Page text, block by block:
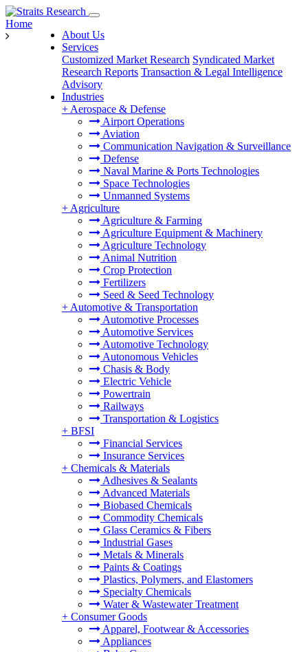
About Us
Services
Customized Market Research Syndicated Market
Research Reports Transaction & Legal Intelligence
Advisory
Industries
+ Aerospace & Defense
Airport Operations
Aviation
Communication Navigation & Surveillance
Defense
Naval Marine & Ports Technologies
Space Technologies
Unmanned Systems
+ Agriculture
Agriculture & Farming
Agriculture Equipment & Machinery
Agriculture Technology
Animal Nutrition
Crop Protection
Fertilizers
Seed & Seed Technology
+ Automotive & Transportation
Automotive Processes
Automotive Services
Automotive Technology
Autonomous Vehicles
Chasis & Body
Electric Vehicle
Powertrain
Railways
Transportation & Logistics
+ BFSI
Financial Services
Insurance Services
+ Chemicals & Materials
Adhesives & Sealants
Advanced Materials
Biobased Chemicals
Commodity Chemicals
Glass Ceramics & Fibers
Industrial Gases
Metals & Minerals
Paints & Coatings
Plastics, Polymers, and Elastomers
Specialty Chemicals
Water & Wastewater Treatment
+ Consumer Goods
Apparel, Footwear & Accessories
Appliances
Home